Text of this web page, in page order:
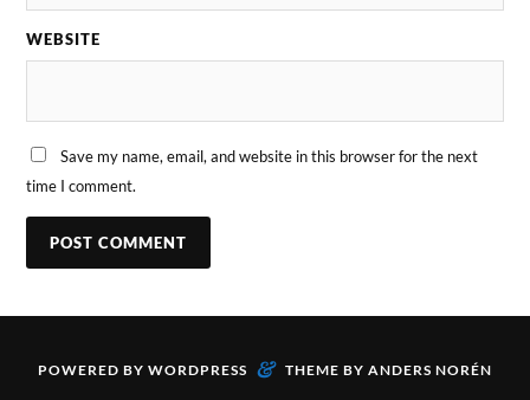
WEBSITE
Save my name, email, and website in this browser for the next
time I comment.
POWERED BY WORDPRESS & THEME BY ANDERS NORÉN